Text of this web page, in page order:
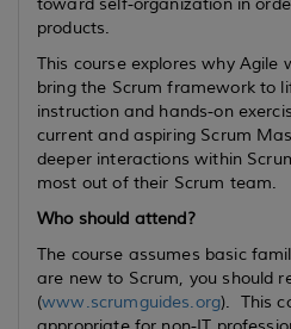
toward self-organization in
products.
This course explores why Agile
bring the Scrum framework to
instruction and hands-on
current and aspiring Scrum
deeper interactions within
most out of their Scrum team.
Who should attend?
The course assumes basic
are new to Scrum, you should
(www.scrumguides.org). This